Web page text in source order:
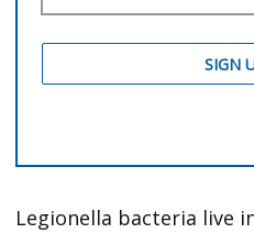
Legionella bacteria live